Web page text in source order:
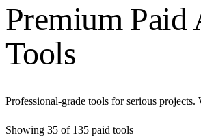
Premium Paid
Tools
Professional-grade tools for serious projects.
Showing 35 of 135 paid tools